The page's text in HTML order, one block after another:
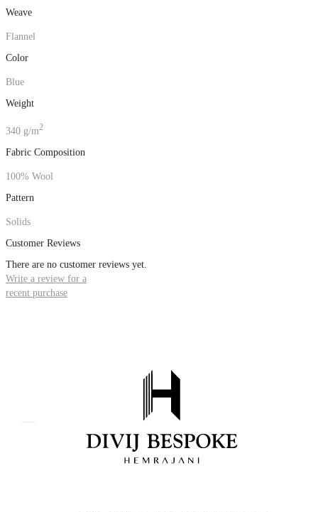
Weave
Flannel
Color
Blue
Weight
340 g/m2
Fabric Composition
100% Wool
Pattern
Solids
Customer Reviews
There are no customer reviews yet.
Write a review for a
recent purchase